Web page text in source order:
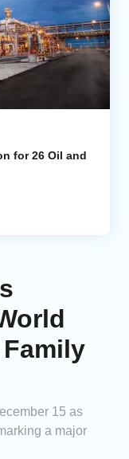
for 26 Oil and
15 as
a major